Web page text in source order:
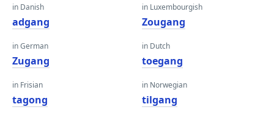
in Danish
adgang
in German
Zugang
in Frisian
tagong
in Luxembourgish
Zougang
in Dutch
toegang
in Norwegian
tilgang